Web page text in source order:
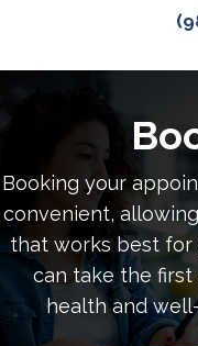
Booking your
convenient,
that works best for
can take the
health and